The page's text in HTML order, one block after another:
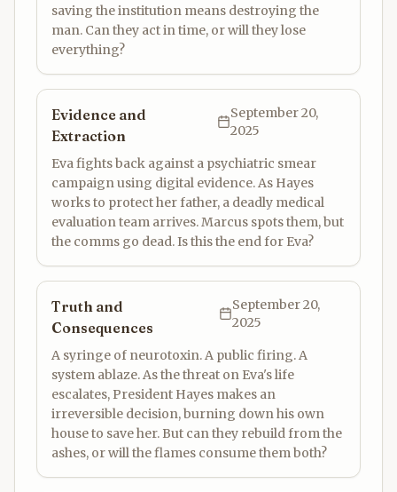
saving the institution means destroying the
man. Can they act in time, or will they lose
everything?
Evidence and
Extraction
September 20,
2025
Eva fights back against a psychiatric smear
campaign using digital evidence. As Hayes
works to protect her father, a deadly medical
evaluation team arrives. Marcus spots them, but
the comms go dead. Is this the end for Eva?
Truth and
Consequences
September 20,
2025
A syringe of neurotoxin. A public firing. A
system ablaze. As the threat on Eva's life
escalates, President Hayes makes an
irreversible decision, burning down his own
house to save her. But can they rebuild from the
ashes, or will the flames consume them both?